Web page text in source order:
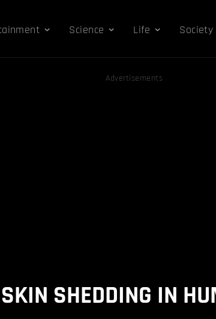
Science Life Society
Advertisements
SKIN SHEDDING IN